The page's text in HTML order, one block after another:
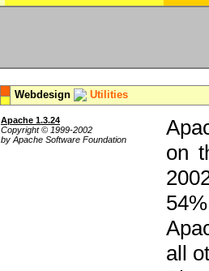
Webdesign Utilities
Apache 1.3.24
Copyright © 1999-2002
by Apache Software Foundation
on
all